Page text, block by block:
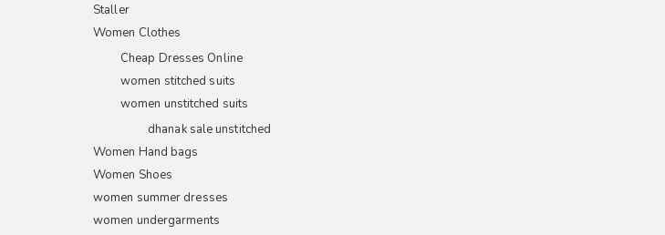
Staller
Women Clothes
Cheap Dresses Online
women stitched suits
women unstitched suits
dhanak sale unstitched
Women Hand bags
Women Shoes
women summer dresses
women undergarments